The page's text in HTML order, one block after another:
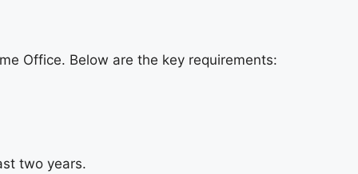
Office. Below are the key requirements:
two years.